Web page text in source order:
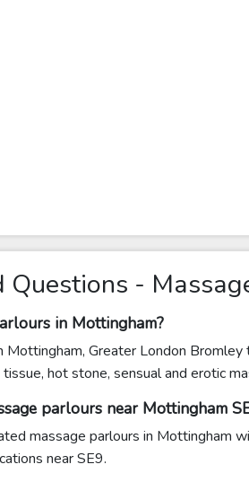
Questions -
in Mottingham?
Mottingham, Greater London
hot stone, sensual and erotic
parlours near Mottingham
massage parlours in Mottingham
near SE9.